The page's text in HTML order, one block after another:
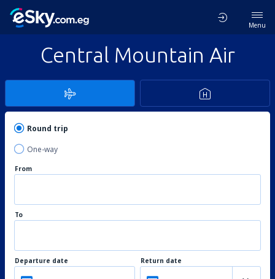
Menu
Central Mountain Air
Round trip
One-way
From
To
Departure date Return date